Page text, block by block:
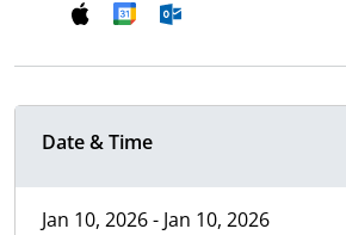
Date & Time
Jan 10, 2026 - Jan 10, 2026